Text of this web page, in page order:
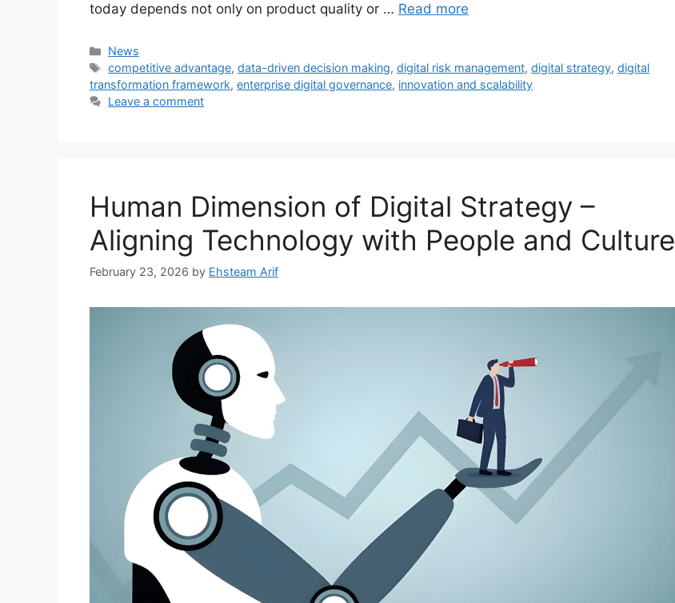
today depends not only on product quality or … Read more
Categories
News
Tags
competitive advantage,data-driven decision making,digital risk management,digital strategy,digital
transformation framework, enterprise digital governance, innovation and scalability
Leave a comment
Human Dimension of Digital Strategy –
Aligning Technology with People and Culture
February 23, 2026 by Ehsteam Arif